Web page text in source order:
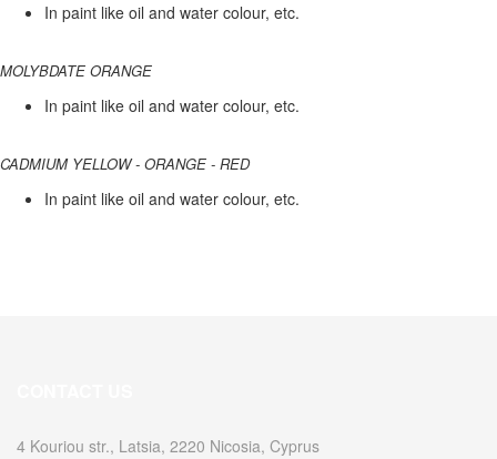
In paint like oil and water colour, etc.
MOLYBDATE ORANGE
In paint like oil and water colour, etc.
CADMIUM YELLOW - ORANGE - RED
In paint like oil and water colour, etc.
4 Kouriou str., Latsia, 2220 Nicosia, Cyprus